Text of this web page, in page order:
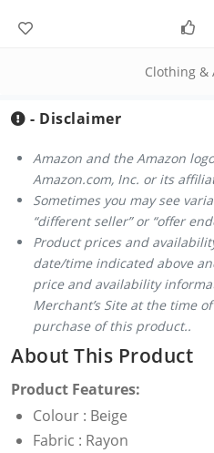
Clothing &
- Disclaimer
Amazon and the Amazon
Amazon.com, Inc. or its
Sometimes you may see
“different seller” or “offer
Product prices and
date/time indicated above
price and availability
Merchant’s Site at the time
purchase of this product..
About This Product
Product Features:
Colour : Beige
Fabric : Rayon